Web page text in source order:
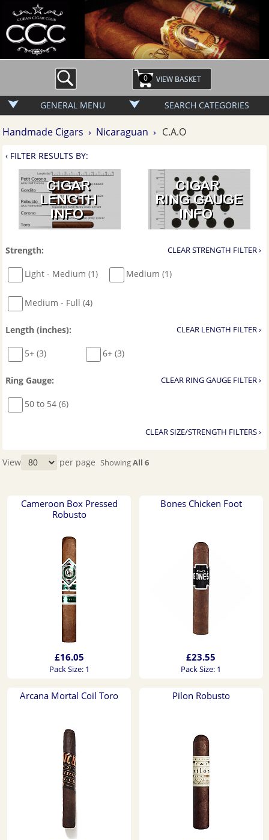
0
GENERAL MENU SEARCH CATEGORIES
Handmade Cigars › Nicaraguan › C.A.O
‹ FILTER RESULTS BY:
Strength: CLEAR STRENGTH FILTER ›
Light - Medium (1) Medium (1)
Medium - Full (4)
Length (inches): CLEAR LENGTH FILTER ›
5+ (3) 6+ (3)
Ring Gauge: CLEAR RING GAUGE FILTER ›
50 to 54 (6)
CLEAR SIZE/STRENGTH FILTERS ›
View per page ShowingAll 6
Cameroon Box Pressed
Robusto
£16.05
Pack Size: 1
Bones Chicken Foot
£23.55
Pack Size: 1
Arcana Mortal Coil Toro Pilon Robusto